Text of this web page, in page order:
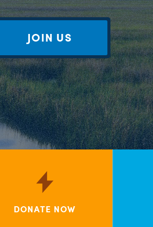
JOIN US
DONATE NOW